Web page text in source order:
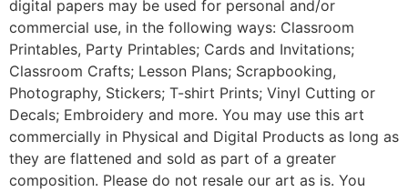
digital papers may be used for personal and/or
commercial use, in the following ways: Classroom
Printables, Party Printables; Cards and Invitations;
Classroom Crafts; Lesson Plans; Scrapbooking,
Photography, Stickers; T-shirt Prints; Vinyl Cutting or
Decals; Embroidery and more. You may use this art
commercially in Physical and Digital Products as long as
they are flattened and sold as part of a greater
composition. Please do not resale our art as is. You